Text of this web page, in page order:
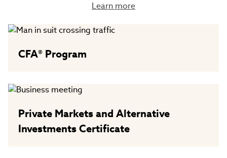
Learn more
CFA® Program
Private Markets and Alternative
Investments Certificate